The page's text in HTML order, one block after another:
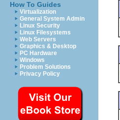
How To Guides
Virtualization
General System Admin
Linux Security
Linux Filesystems
Web Servers
Graphics & Desktop
PC Hardware
Windows
Problem Solutions
Privacy Policy